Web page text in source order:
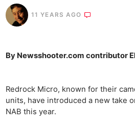
11 YEARS AGO
By Newsshooter.com contributor
Redrock Micro, known for their
units, have introduced a new take
NAB this year.